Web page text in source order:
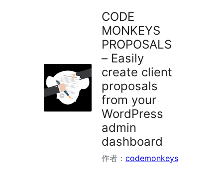
CODE
MONKEYS
PROPOSALS
– Easily
create client
proposals
from your
WordPress
admin
dashboard
作者： codemonkeys